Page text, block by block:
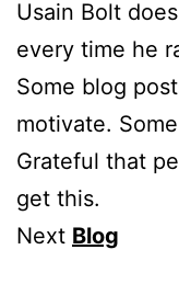
Usain Bolt
every time he
Some blog
motivate. Some
Grateful that
get this.
Next Blog